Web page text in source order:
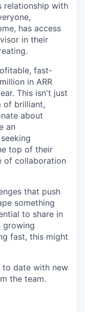
relationship with
has access
in their
fast-
in ARR
This isn't just
of brilliant,
about
an
top of their
of collaboration
that push
something
to share in
growing
fast, this might
to date with new
the team.